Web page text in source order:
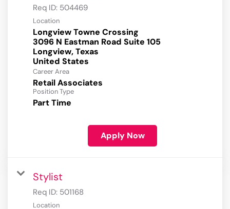
Req ID: 504469
Location
Longview Towne Crossing
3096 N Eastman Road Suite 105
Longview, Texas
Career Area
Retail Associates
Position Type
Part Time
Apply Now
Stylist
Req ID: 501168
Location